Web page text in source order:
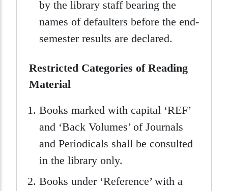
by the library staff bearing the
names of defaulters before the end-
semester results are declared.
Restricted Categories of Reading
Material
Books marked with capital ‘REF’
and ‘Back Volumes’ of Journals
and Periodicals shall be consulted
in the library only.
Books under ‘Reference’ with a